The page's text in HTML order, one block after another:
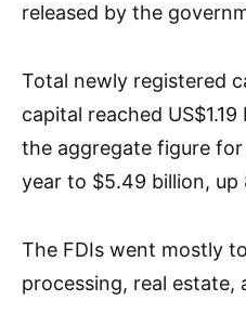
released by the
Total newly registered
capital reached
the aggregate figure
year to $5.49 billion, up
The FDIs went mostly
processing, real estate,